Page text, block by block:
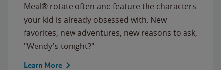
Meal® rotate often and feature the characters
your kid is already obsessed with. New
favorites, new adventures, new reasons to ask,
"Wendy's tonight?"
Learn More